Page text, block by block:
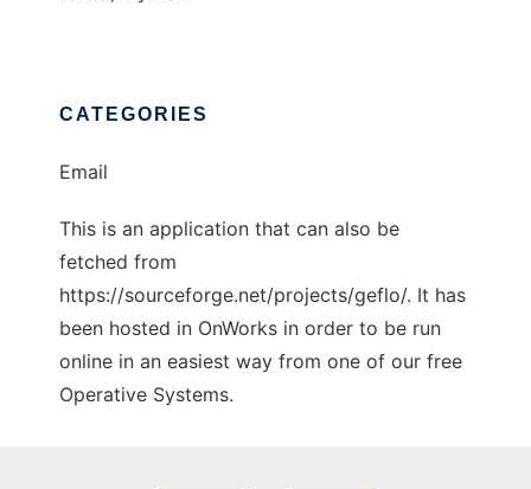
CATEGORIES
Email
This is an application that can also be
fetched from
https://sourceforge.net/projects/geflo/. It has
been hosted in OnWorks in order to be run
online in an easiest way from one of our free
Operative Systems.